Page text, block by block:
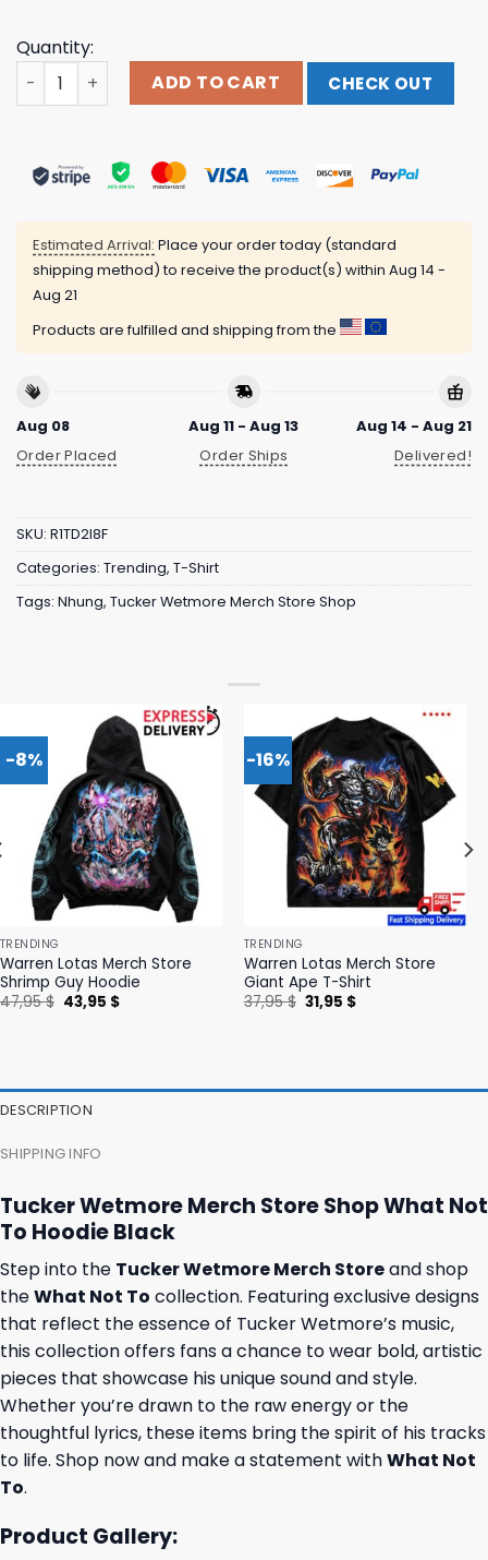
Quantity:
Tucker Wetmore Merch Store Shop What Not To
ADD TO CART CHECK OUT
Estimated Arrival: Place your order today (standard
shipping method) to receive the product(s) within Aug 14 -
Aug 21
Products are fulfilled and shipping from the
Aug 08
Order Placed
Aug 11 - Aug 13
Order Ships
Aug 14 - Aug 21
Delivered!
SKU: R1TD2I8F
Categories: Trending, T-Shirt
Tags: Nhung, Tucker Wetmore Merch Store Shop
-8%
TRENDING
Warren Lotas Merch Store
Shrimp Guy Hoodie
47,95$ Original
price
43,95 $Current
-16%
TRENDING
Warren Lotas Merch Store
Giant Ape T-Shirt
37,95$ Original
price
31,95 $Current
DESCRIPTION
SHIPPING INFO
Tucker Wetmore Merch Store Shop What Not
To Hoodie Black
Step into the Tucker Wetmore Merch Storeand shop
theWhat Not To collection. Featuring exclusive designs
that reflect the essence of Tucker Wetmore’s music,
this collection offers fans a chance to wear bold, artistic
pieces that showcase his unique sound and style.
Whether you’re drawn to the raw energy or the
thoughtful lyrics, these items bring the spirit of his tracks
to life. Shop now and make a statement withWhat Not
To.
Product Gallery: